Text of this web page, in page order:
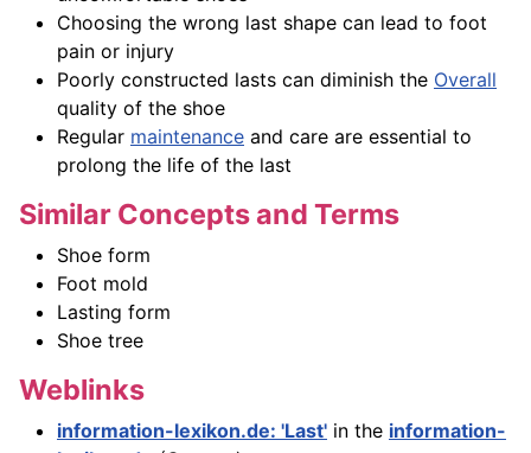
Choosing the wrong last shape can lead to foot
pain or injury
Poorly constructed lasts can diminish the Overall
quality of the shoe
Regular maintenance and care are essential to
prolong the life of the last
Similar Concepts and Terms
Shoe form
Foot mold
Lasting form
Shoe tree
Weblinks
information-lexikon.de: 'Last' in the information-